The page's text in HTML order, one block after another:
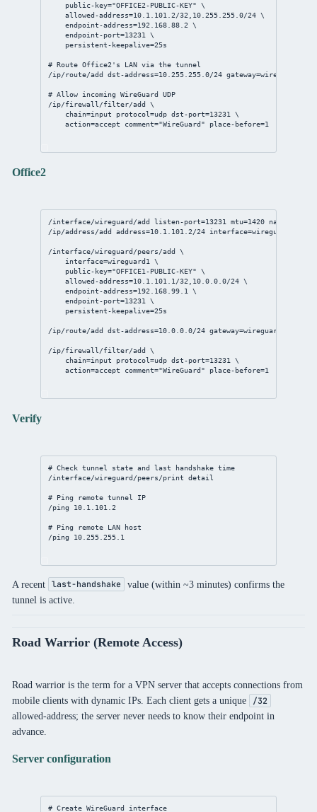
public-key="OFFICE2-PUBLIC-KEY"
\
allowed-address=10.1.101.2/32 10.255.255.0/24 \
endpoint-address=192.168.88.2
\
endpoint-port=13231
\
persistent-keepalive=25s
# Route Office2's LAN via the tunnel
/ip/route/add
dst-address=10.255.255.0/24 gateway=wireguard1
# Allow incoming WireGuard UDP
/ip/firewall/filter/add
\
chain=input protocol=udp dst-port=13231
\
action=accept comment="WireGuard" place-before=1
Office2
/interface/wireguard/add listen-port=13231 mtu=1420 name
/ip/address/add
address=10.1.101.2/24 interface=wireguard1
/interface/wireguard/peers/add
\
interface=wireguard1 \
public-key="OFFICE1-PUBLIC-KEY"
\
allowed-address=10.1.101.1/32 10.0.0.0/24 \
endpoint-address=192.168.99.1
\
endpoint-port=13231
\
persistent-keepalive=25s
/ip/route/add dst-address=10.0.0.0/24 gateway=wireguard1
/ip/firewall/filter/add
\
chain=input protocol=udp dst-port=13231
\
action=accept comment="WireGuard" place-before=1
Verify
# Check tunnel state and last handshake time
/interface/wireguard/peers/print
detail
# Ping remote tunnel IP
/ping 10.1.101.2
# Ping remote LAN host
/ping 10.255.255.1
A recent last-handshake
value (within ~3 minutes) confirms the
tunnel is active.
Road Warrior (Remote Access)
Road warrior is the term for a VPN server that accepts connections from
mobile clients with dynamic IPs. Each client gets a unique
/32
allowed-address; the server never needs to know their endpoint in
advance.
Server configuration
# Create WireGuard interface